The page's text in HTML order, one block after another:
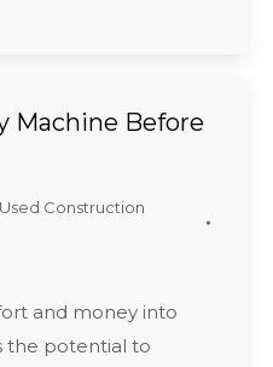
Machine Before
Used Construction
and money into
the potential to